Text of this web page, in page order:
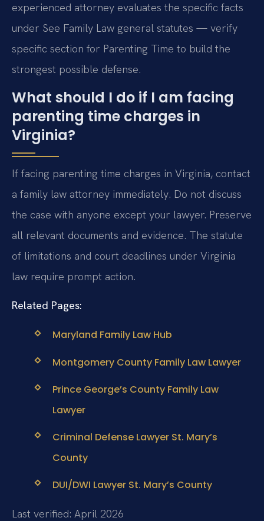
experienced attorney evaluates the specific facts
under See Family Law general statutes — verify
specific section for Parenting Time to build the
strongest possible defense.
What should I do if I am facing
parenting time charges in
Virginia?
If facing parenting time charges in Virginia, contact
a family law attorney immediately. Do not discuss
the case with anyone except your lawyer. Preserve
all relevant documents and evidence. The statute
of limitations and court deadlines under Virginia
law require prompt action.
Related Pages:
Maryland Family Law Hub
Montgomery County Family Law Lawyer
Prince George’s County Family Law
Lawyer
Criminal Defense Lawyer St. Mary’s
County
DUI/DWI Lawyer St. Mary’s County
Last verified: April 2026